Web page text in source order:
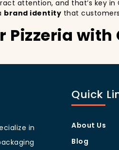
attention, and that’s key
brand identity that
Pizzeria
but also giving your
apart from others in the
box will help you stand
in
Quick
About Us
Blog